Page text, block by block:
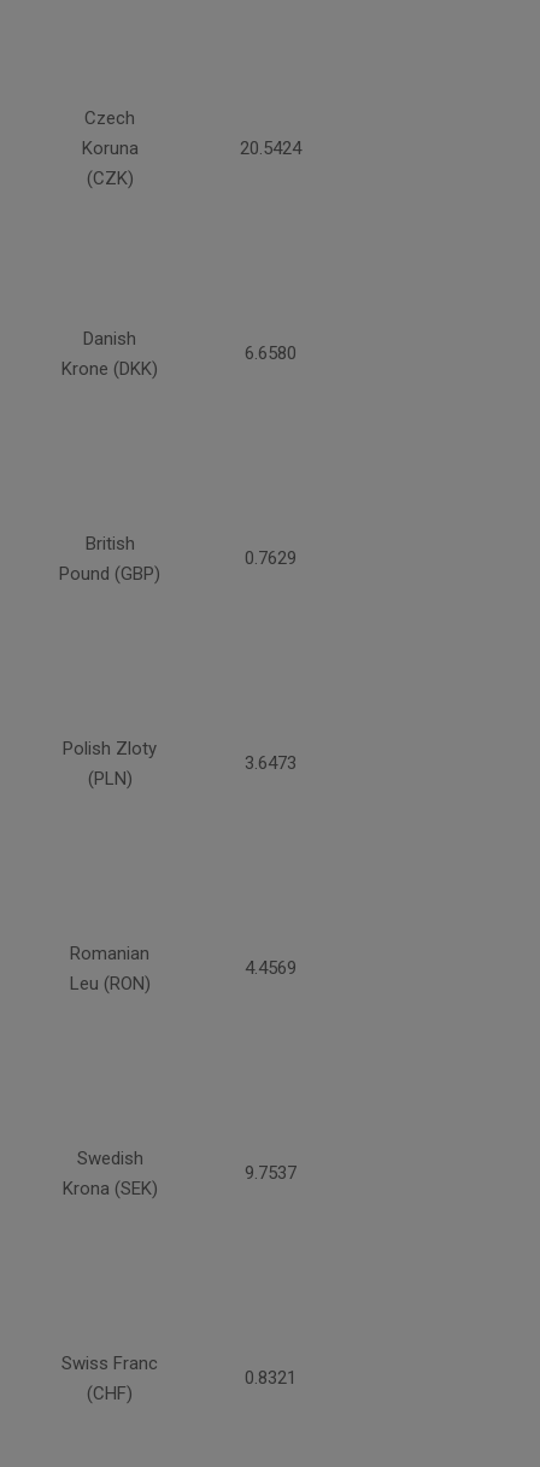
Czech
Koruna
(CZK)
20.5424
Danish
Krone (DKK)
6.6580
British
Pound (GBP)
0.7629
Polish Zloty
(PLN)
3.6473
Romanian
Leu (RON)
4.4569
Swedish
Krona (SEK)
9.7537
Swiss Franc
(CHF)
0.8321